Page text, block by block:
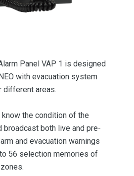
Panel VAP 1 is designed
with evacuation system
different areas.
the condition of the
broadcast both live and pre-
and evacuation warnings
56 selection memories of